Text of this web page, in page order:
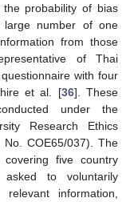
probability of bias
number of one
from those
of Thai
with four
et al. [36]. These
under the
Research Ethics
COE65/037). The
five country
asked to voluntarily
information,